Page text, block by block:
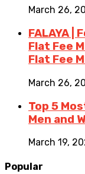
March 26,
FALAYA |
Flat Fee
Flat Fee
March 26,
Top 5
Men and
March 19,
Popular